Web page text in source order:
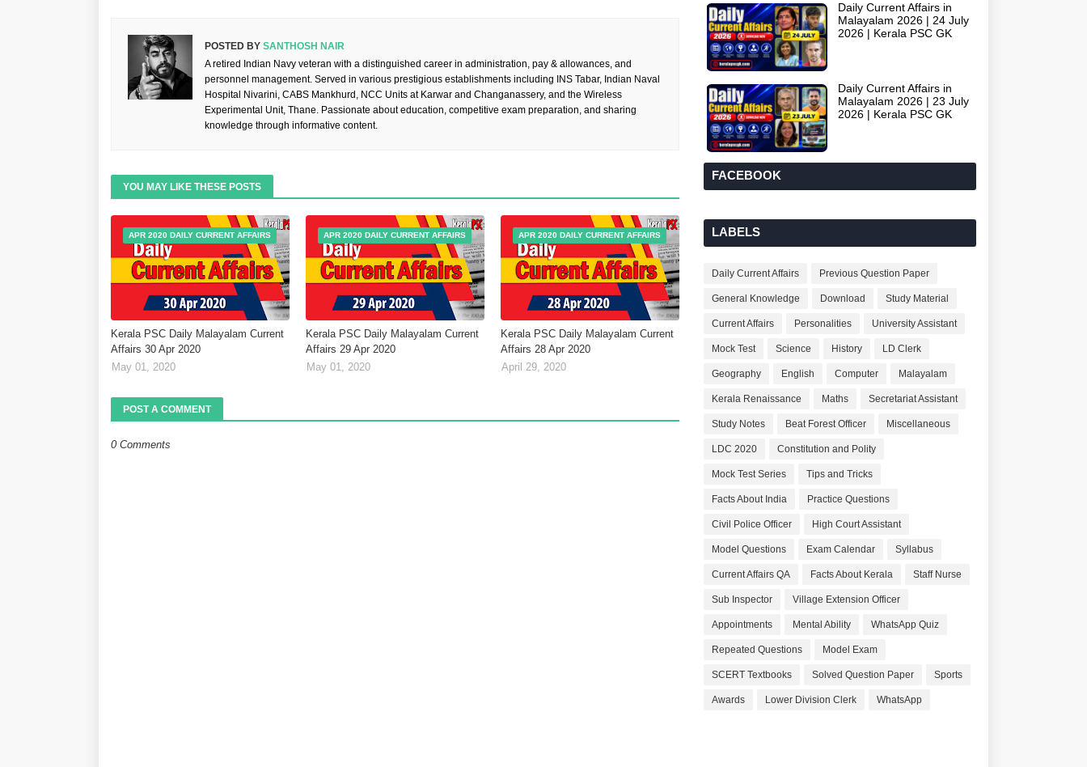
POSTED BY SANTHOSH NAIR
A retired Indian Navy veteran with a distinguished career in administration, pay & allowances, and
personnel management. Served in various prestigious establishments including INS Tabar, Indian Naval
Hospital Nivarini, CABS Mankhurd, NCC Units at Karwar and Changanassery, and the Wireless
Experimental Unit, Thane. Passionate about education, competitive exam preparation, and sharing
knowledge through informative content.
YOU MAY LIKE THESE POSTS
APR 2020 DAILY CURRENT AFFAIRS
Kerala PSC Daily Malayalam Current
Affairs 30 Apr 2020
May 01, 2020
APR 2020 DAILY CURRENT AFFAIRS
Kerala PSC Daily Malayalam Current
Affairs 29 Apr 2020
May 01, 2020
APR 2020 DAILY CURRENT AFFAIRS
Kerala PSC Daily Malayalam Current
Affairs 28 Apr 2020
April 29, 2020
POST A COMMENT
0 Comments
Daily Current Affairs in
Malayalam 2026 | 24 July
2026 | Kerala PSC GK
Daily Current Affairs in
Malayalam 2026 | 23 July
2026 | Kerala PSC GK
FACEBOOK
LABELS
Daily Current Affairs Previous Question Paper
General Knowledge Download Study Material
Current Affairs Personalities University Assistant
Mock Test Science History LD Clerk
Geography English Computer Malayalam
Kerala Renaissance Maths Secretariat Assistant
Study Notes Beat Forest Officer Miscellaneous
LDC 2020 Constitution and Polity
Mock Test Series Tips and Tricks
Facts About India Practice Questions
Civil Police Officer High Court Assistant
Model Questions Exam Calendar Syllabus
Current Affairs QA Facts About Kerala Staff Nurse
Sub Inspector Village Extension Officer
Appointments Mental Ability WhatsApp Quiz
Repeated Questions Model Exam
SCERT Textbooks Solved Question Paper Sports
Awards Lower Division Clerk WhatsApp